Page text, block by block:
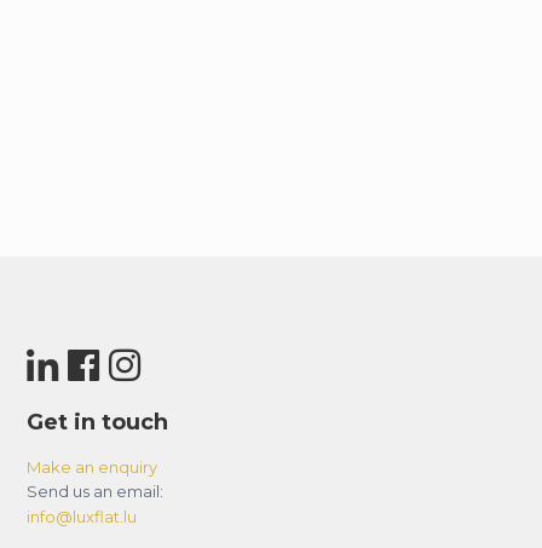
Get in touch
Make an enquiry
Send us an email:
info@luxflat.lu